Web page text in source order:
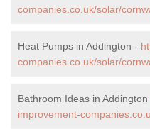
companies.co.uk/solar/
Heat Pumps in Addington -
companies.co.uk/solar/
Bathroom Ideas in Addington
improvement-